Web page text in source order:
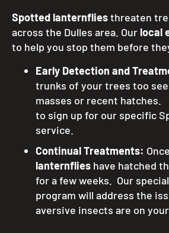
Spotted lanternfliesthreaten
across the Dulles area. Our local
to help you stop them before
Early Detection and
trunks of your trees too
masses or recent hatches.
to sign up for our specific
service.
Continual Treatments:
lanternflies have hatched
for a few weeks. Our
program will address the
aversive insects are on